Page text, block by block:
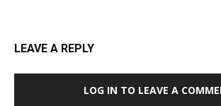
LEAVE A REPLY
LOG IN TO LEAVE A